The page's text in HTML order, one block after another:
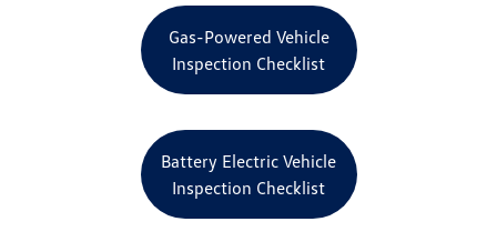
Gas-Powered Vehicle
Inspection Checklist
Battery Electric Vehicle
Inspection Checklist